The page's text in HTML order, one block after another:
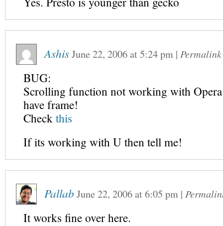
AshisJune 22, 2006at5:24 pm | Permalink
BUG:
Scrolling function not working with Opera
have frame!
Checkthis
If its working with U then tell me!
Pallab June 22, 2006at6:05 pm |
It works fine over here.